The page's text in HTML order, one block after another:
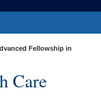
Fellowship in
Care